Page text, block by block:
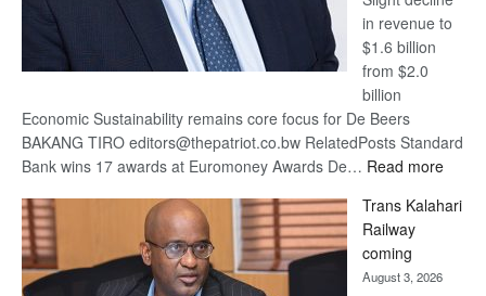
in revenue to
$1.6 billion
from $2.0
billion
Economic Sustainability remains core focus for De Beers
BAKANG TIRO editors@thepatriot.co.bw RelatedPosts Standard
Bank wins 17 awards at Euromoney Awards De… Read more:
Beers
Trans Kalahari
Railway
coming
August 3, 2026